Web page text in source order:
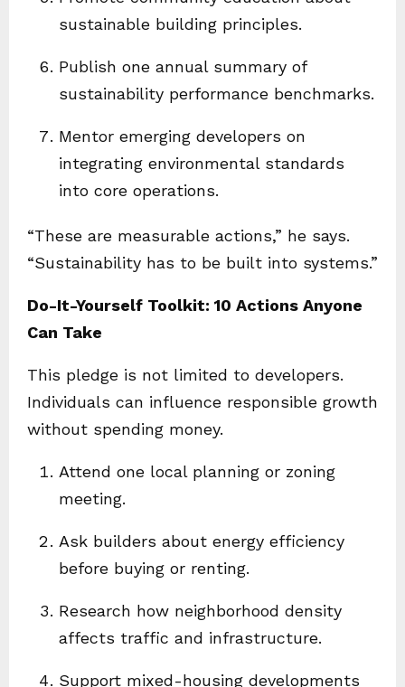
sustainable building principles.
Publish one annual summary of
sustainability performance benchmarks.
Mentor emerging developers on
integrating environmental standards
into core operations.
“These are measurable actions,” he says.
“Sustainability has to be built into systems.”
Do-It-Yourself Toolkit: 10 Actions Anyone
Can Take
This pledge is not limited to developers.
Individuals can influence responsible growth
without spending money.
Attend one local planning or zoning
meeting.
Ask builders about energy efficiency
before buying or renting.
Research how neighborhood density
affects traffic and infrastructure.
Support mixed-housing developments